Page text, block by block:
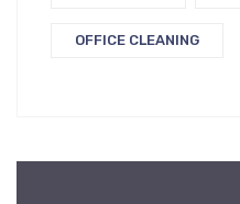
OFFICE CLEANING